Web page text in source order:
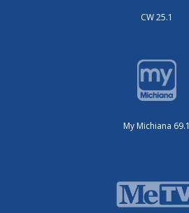
CW 25.1
My Michiana 69.1